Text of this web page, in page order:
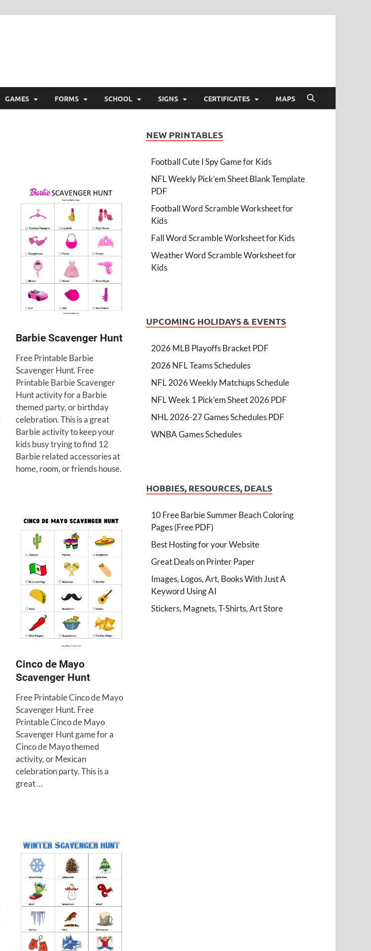
GAMES FORMS SCHOOL SIGNS CERTIFICATES MAPS
Barbie Scavenger Hunt
Free Printable Barbie
Scavenger Hunt. Free
Printable Barbie Scavenger
Hunt activity for a Barbie
themed party, or birthday
celebration. This is a great
Barbie activity to keep your
kids busy trying to find 12
Barbie related accessories at
home, room, or friends house.
Cinco de Mayo
Scavenger Hunt
Free Printable Cinco de Mayo
Scavenger Hunt. Free
Printable Cinco de Mayo
Scavenger Hunt game for a
Cinco de Mayo themed
activity, or Mexican
celebration party. This is a
great …
NEW PRINTABLES
Football Cute I Spy Game for Kids
NFL Weekly Pick’em Sheet Blank Template
PDF
Football Word Scramble Worksheet for
Kids
Fall Word Scramble Worksheet for Kids
Weather Word Scramble Worksheet for
Kids
UPCOMING HOLIDAYS & EVENTS
2026 MLB Playoffs Bracket PDF
2026 NFL Teams Schedules
NFL 2026 Weekly Matchups Schedule
NFL Week 1 Pick'em Sheet 2026 PDF
NHL 2026-27 Games Schedules PDF
WNBA Games Schedules
HOBBIES, RESOURCES, DEALS
10 Free Barbie Summer Beach Coloring
Pages (Free PDF)
Best Hosting for your Website
Great Deals on Printer Paper
Images, Logos, Art, Books With Just A
Keyword Using AI
Stickers, Magnets, T-Shirts, Art Store